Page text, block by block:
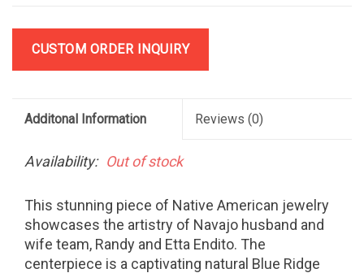
CUSTOM ORDER INQUIRY
Additonal Information Reviews (0)
Availability: Out of stock
This stunning piece of Native American jewelry
showcases the artistry of Navajo husband and
wife team, Randy and Etta Endito. The
centerpiece is a captivating natural Blue Ridge